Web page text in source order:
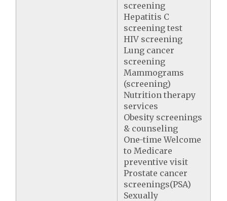
screening
Hepatitis C
screening test
HIV screening
Lung cancer
screening
Mammograms
(screening)
Nutrition therapy
services
Obesity screenings
& counseling
One-time Welcome
to Medicare
preventive visit
Prostate cancer
screenings(PSA)
Sexually